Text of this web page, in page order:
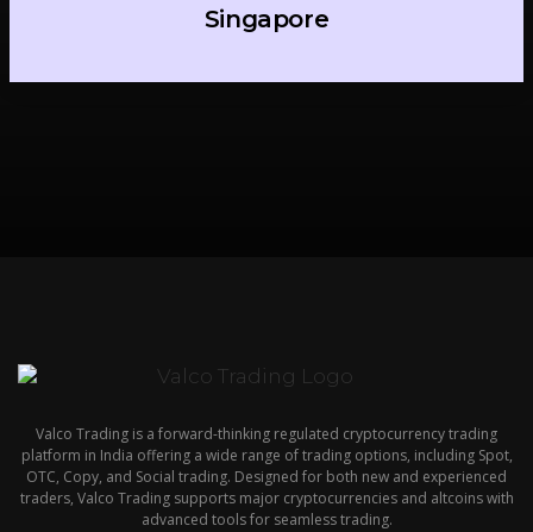
Singapore
Valco Trading is a forward-thinking regulated cryptocurrency trading
platform in India offering a wide range of trading options, including Spot,
OTC, Copy, and Social trading. Designed for both new and experienced
traders, Valco Trading supports major cryptocurrencies and altcoins with
advanced tools for seamless trading.